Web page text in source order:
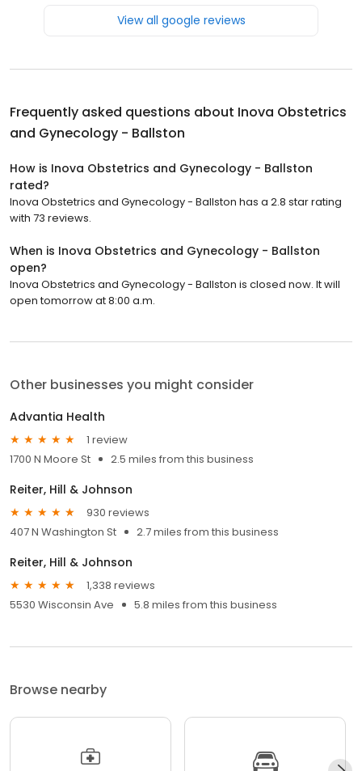
View all google reviews
Frequently asked questions about Inova Obstetrics
and Gynecology - Ballston
How is Inova Obstetrics and Gynecology - Ballston
rated?
Inova Obstetrics and Gynecology - Ballston has a 2.8 star rating
with 73 reviews.
When is Inova Obstetrics and Gynecology - Ballston
open?
Inova Obstetrics and Gynecology - Ballston is closed now. It will
open tomorrow at 8:00 a.m.
Other businesses you might consider
Advantia Health
1 review
1700 N Moore St
2.5 miles from this business
Reiter, Hill & Johnson
930 reviews
407 N Washington St
2.7 miles from this business
Reiter, Hill & Johnson
1,338 reviews
5530 Wisconsin Ave
5.8 miles from this business
Browse nearby